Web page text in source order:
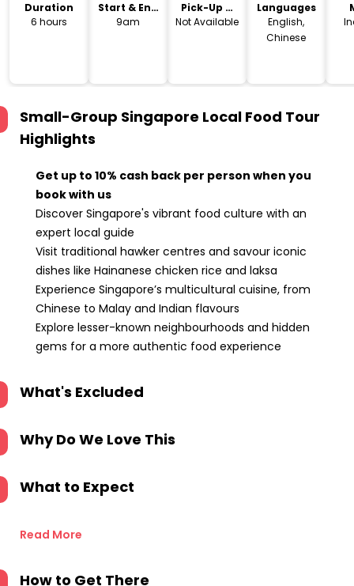
Duration
6 hours
Start & End
Time
9am
Pick-Up &
Drop-Off
Not Available
Languages
English,
Chinese
Small-Group Singapore Local Food Tour
Highlights
Get up to 10% cash back per person when you
book with us
Discover Singapore's vibrant food culture with an
expert local guide
Visit traditional hawker centres and savour iconic
dishes like Hainanese chicken rice and laksa
Experience Singapore’s multicultural cuisine, from
Chinese to Malay and Indian flavours
Explore lesser-known neighbourhoods and hidden
gems for a more authentic food experience
What's Excluded
Why Do We Love This
What to Expect
Read More
How to Get There